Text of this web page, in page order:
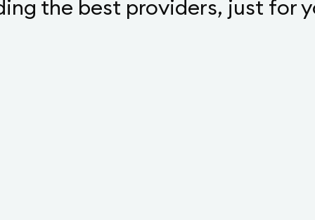
the best providers, just for